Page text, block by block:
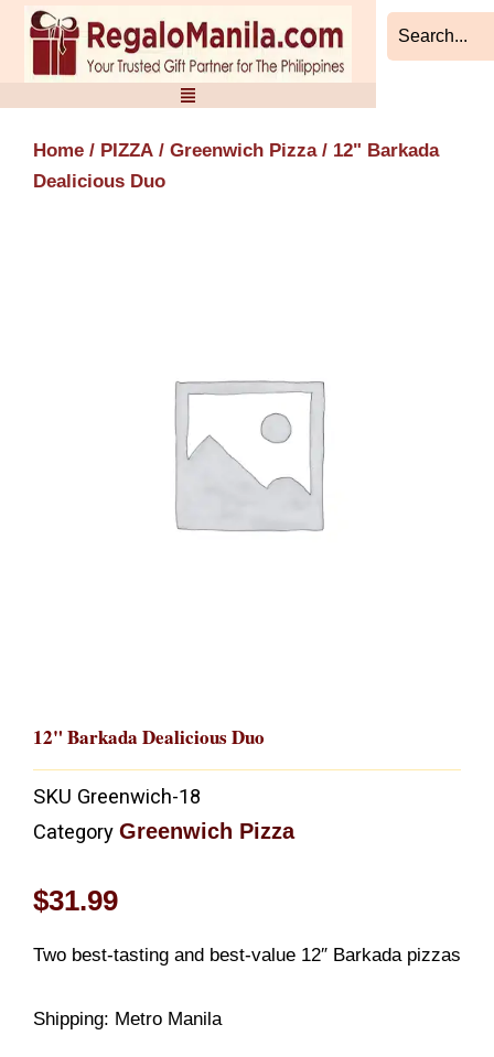
Skip
content
Home / PIZZA / Greenwich Pizza/ 12" Barkada
Dealicious Duo
12" Barkada Dealicious Duo
SKU Greenwich-18
Category Greenwich Pizza
$31.99
Two best-tasting and best-value 12″ Barkada pizzas
Shipping: Metro Manila